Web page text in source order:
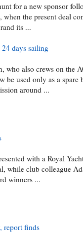
for a new sponsor
the present deal
its ...
days sailing
who also crews on the
used only as a spare
around ...
with a Royal
while club colleague
winners ...
report finds